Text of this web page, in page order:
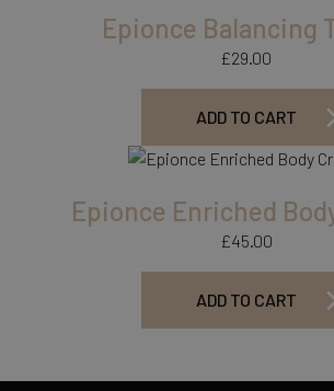
Epionce Balancing
£29.00
ADD TO CART
Epionce Enriched
£45.00
ADD TO CART